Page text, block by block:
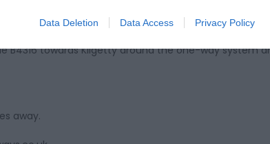
Data Deletion Data Access Privacy Policy
towards Kilgetty around the one-way system
away.